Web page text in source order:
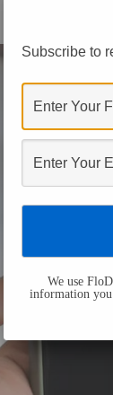
Subscribe to
We use
information